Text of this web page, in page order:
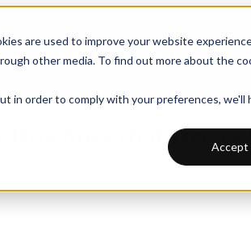
are used to improve your website
other media. To find out more about the
in order to comply with your preferences, we'll
Accept
Show submenu for PRODUCTS
Brochure that Drives